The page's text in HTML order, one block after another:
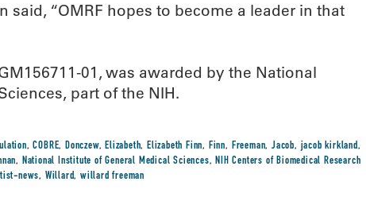
said, “OMRF hopes to become a leader in that
01, was awarded by the National
part of the NIH.
,COBRE,Donczew,Elizabeth,Elizabeth Finn, Finn, Freeman, Jacob, jacob kirkland,
, National Institute of General Medical Sciences,NIH Centers of Biomedical Research
news, Willard,willard freeman